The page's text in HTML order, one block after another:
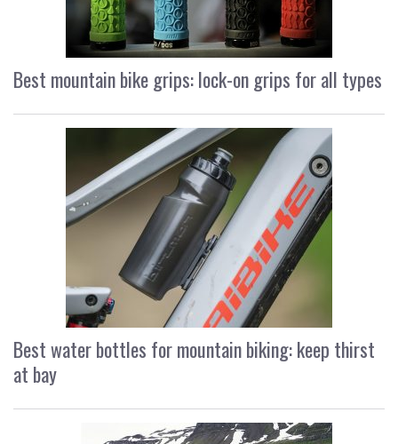
Best mountain bike grips: lock-on grips for all types
Best water bottles for mountain biking: keep thirst
at bay